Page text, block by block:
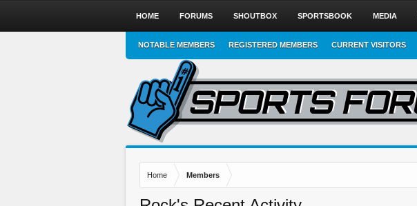
Home Members
HOME FORUMS SHOUTBOX SPORTSBOOK MEDIA
NOTABLE MEMBERS REGISTERED MEMBERS CURRENT VISITORS